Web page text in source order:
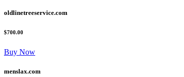
oldlinetreeservice.com
$700.00
Buy Now
menslax.com